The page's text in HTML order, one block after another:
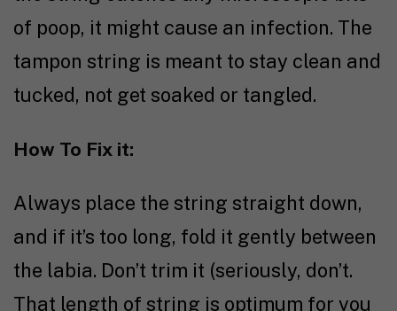
of poop, it might cause an infection. The
tampon string is meant to stay clean and
tucked, not get soaked or tangled.
How To Fix it:
Always place the string straight down,
and if it’s too long, fold it gently between
the labia. Don’t trim it (seriously, don’t.
That length of string is optimum for you